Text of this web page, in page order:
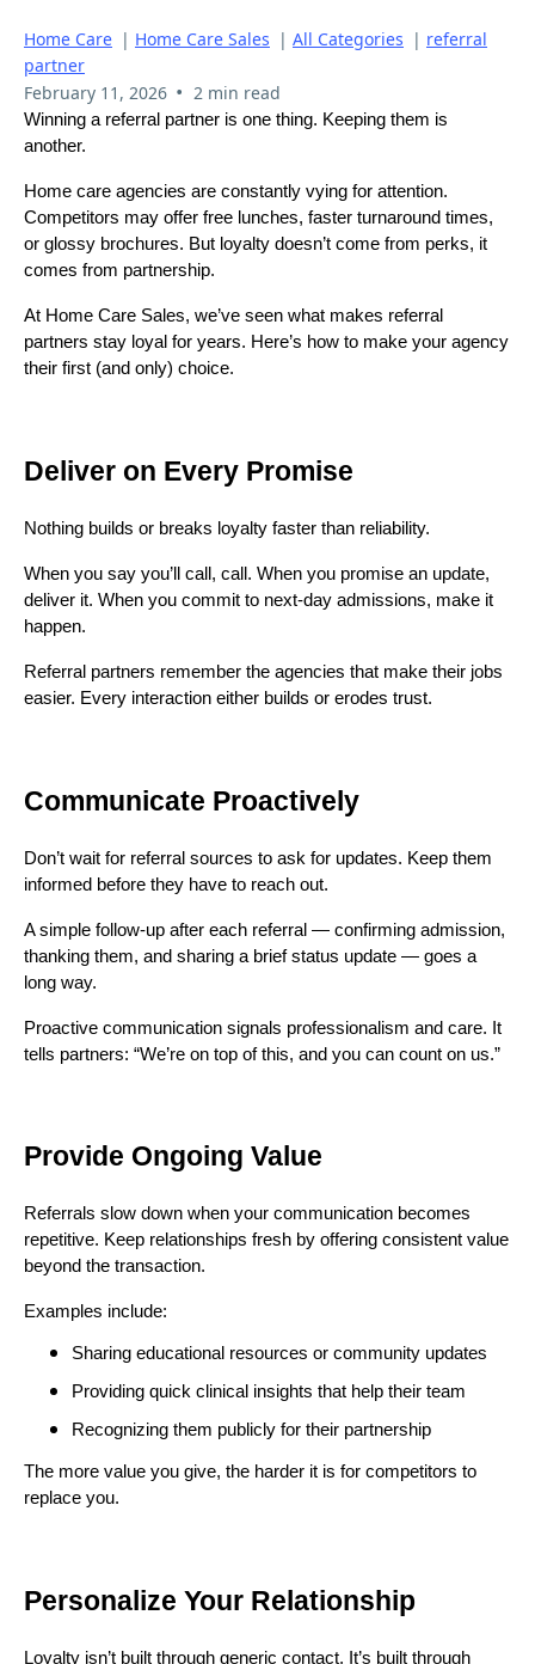
Home Care | Home Care Sales | All Categories | referral
partner
February 11, 2026 • 2 min read
Winning a referral partner is one thing. Keeping them is
another.
Home care agencies are constantly vying for attention.
Competitors may offer free lunches, faster turnaround times,
or glossy brochures. But loyalty doesn’t come from perks, it
comes from partnership.
At Home Care Sales, we’ve seen what makes referral
partners stay loyal for years. Here’s how to make your agency
their first (and only) choice.
Deliver on Every Promise
Nothing builds or breaks loyalty faster than reliability.
When you say you’ll call, call. When you promise an update,
deliver it. When you commit to next-day admissions, make it
happen.
Referral partners remember the agencies that make their jobs
easier. Every interaction either builds or erodes trust.
Communicate Proactively
Don’t wait for referral sources to ask for updates. Keep them
informed before they have to reach out.
A simple follow-up after each referral — confirming admission,
thanking them, and sharing a brief status update — goes a
long way.
Proactive communication signals professionalism and care. It
tells partners: “We’re on top of this, and you can count on us.”
Provide Ongoing Value
Referrals slow down when your communication becomes
repetitive. Keep relationships fresh by offering consistent value
beyond the transaction.
Examples include:
Sharing educational resources or community updates
Providing quick clinical insights that help their team
Recognizing them publicly for their partnership
The more value you give, the harder it is for competitors to
replace you.
Personalize Your Relationship
Loyalty isn’t built through generic contact. It’s built through